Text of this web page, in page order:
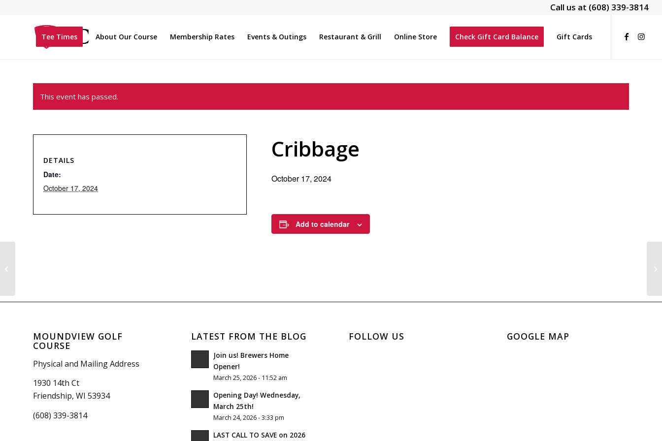
Call us at (608) 339-3814
Tee Times About Our Course Membership Rates Events & Outings Restaurant & Grill Online Store Check Gift Card Balance Gift Cards
This event has passed.
Cribbage
October 17, 2024
Add to calendar
DETAILS
Date:
October 17, 2024
MOUNDVIEW GOLF
COURSE
Physical and Mailing Address
1930 14th Ct
Friendship, WI 53934
(608) 339-3814
LATEST FROM THE BLOG
Join us! Brewers Home
Opener!
March 25, 2026 - 11:52 am
Opening Day! Wednesday,
March 25th!
March 24, 2026 - 3:33 pm
LAST CALL TO SAVE on 2026
FOLLOW US GOOGLE MAP